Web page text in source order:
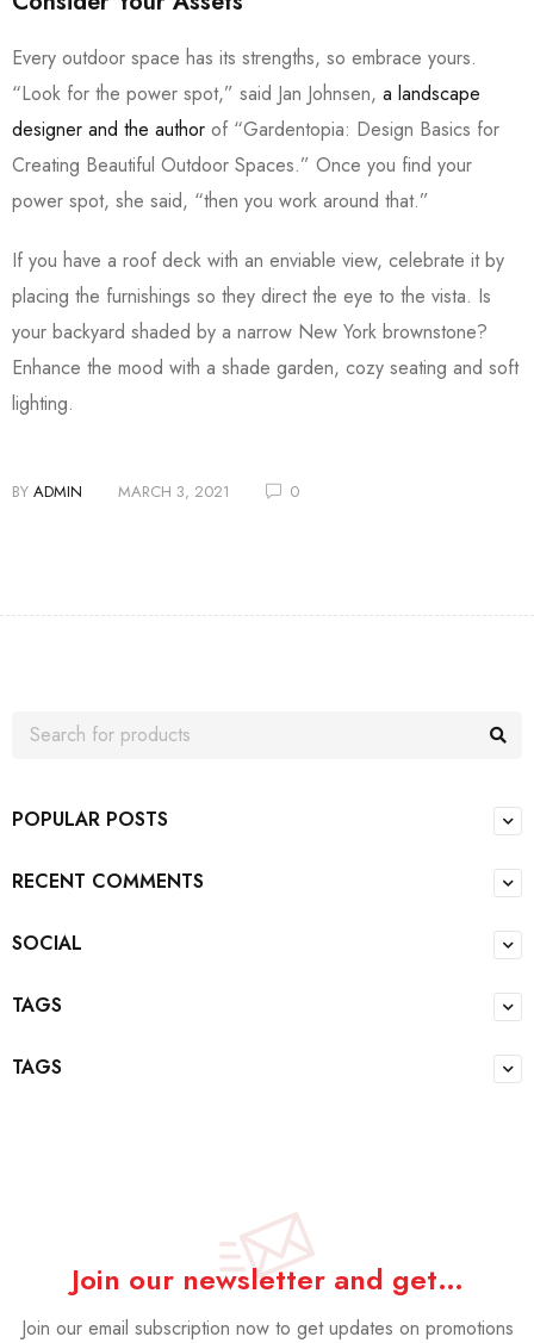
Every outdoor space has its strengths, so embrace yours.
“Look for the power spot,” said Jan Johnsen, a landscape
designer and the author of “Gardentopia: Design Basics for
Creating Beautiful Outdoor Spaces.” Once you find your
power spot, she said, “then you work around that.”
If you have a roof deck with an enviable view, celebrate it by
placing the furnishings so they direct the eye to the vista. Is
your backyard shaded by a narrow New York brownstone?
Enhance the mood with a shade garden, cozy seating and soft
lighting.
BY ADMIN MARCH 3, 2021 0
POPULAR POSTS
RECENT COMMENTS
SOCIAL
TAGS
TAGS
Join our newsletter and get…
Join our email subscription now to get updates on promotions